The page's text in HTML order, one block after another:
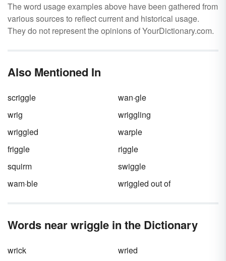
The word usage examples above have been gathered from
various sources to reflect current and historical usage.
They do not represent the opinions of YourDictionary.com.
Also Mentioned In
scriggle
wan·gle
wrig
wriggling
wriggled
warple
friggle
riggle
squirm
swiggle
wam·ble
wriggled out of
Words near wriggle in the Dictionary
wrick
wried